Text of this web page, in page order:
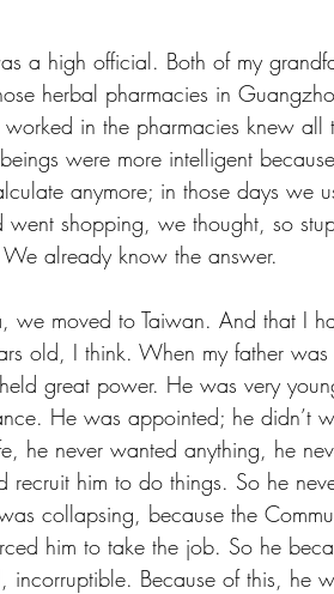
a high official. Both of my
herbal pharmacies in
in the pharmacies knew all
were more intelligent
anymore; in those days we
shopping, we thought, so
already know the answer.
we moved to Taiwan. And that I
old, I think. When my father was
great power. He was very
He was appointed; he didn’t
he never wanted anything, he
him to do things. So he
collapsing, because the
him to take the job. So he
Because of this, he